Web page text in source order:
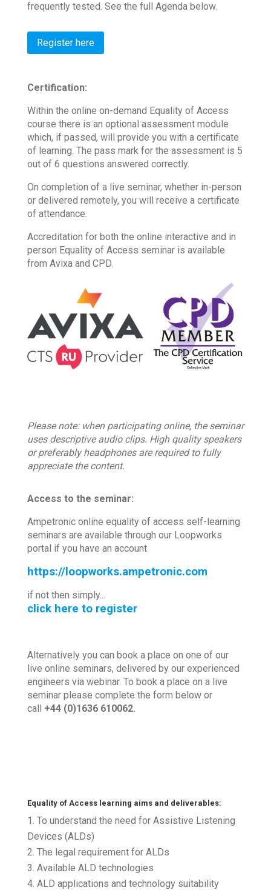
frequently tested. See the full Agenda below.
Register here
Certification:
Within the online on-demand Equality of Access
course there is an optional assessment module
which, if passed, will provide you with a certificate
of learning. The pass mark for the assessment is 5
out of 6 questions answered correctly.
On completion of a live seminar, whether in-person
or delivered remotely, you will receive a certificate
of attendance.
Accreditation for both the online interactive and in
person Equality of Access seminar is available
from Avixa and CPD.
Please note: when participating online, the seminar
uses descriptive audio clips. High quality speakers
or preferably headphones are required to fully
appreciate the content.
Access to the seminar:
Ampetronic online equality of access self-learning
seminars are available through our Loopworks
portal if you have an account
https://loopworks.ampetronic.com
if not then simply...
click here to register
Alternatively you can book a place on one of our
live online seminars, delivered by our experienced
engineers via webinar. To book a place on a live
seminar please complete the form below or
call +44 (0)1636 610062.
Equality of Access learning aims and deliverables:
To understand the need for Assistive Listening
Devices (ALDs)
The legal requirement for ALDs
Available ALD technologies
ALD applications and technology suitability